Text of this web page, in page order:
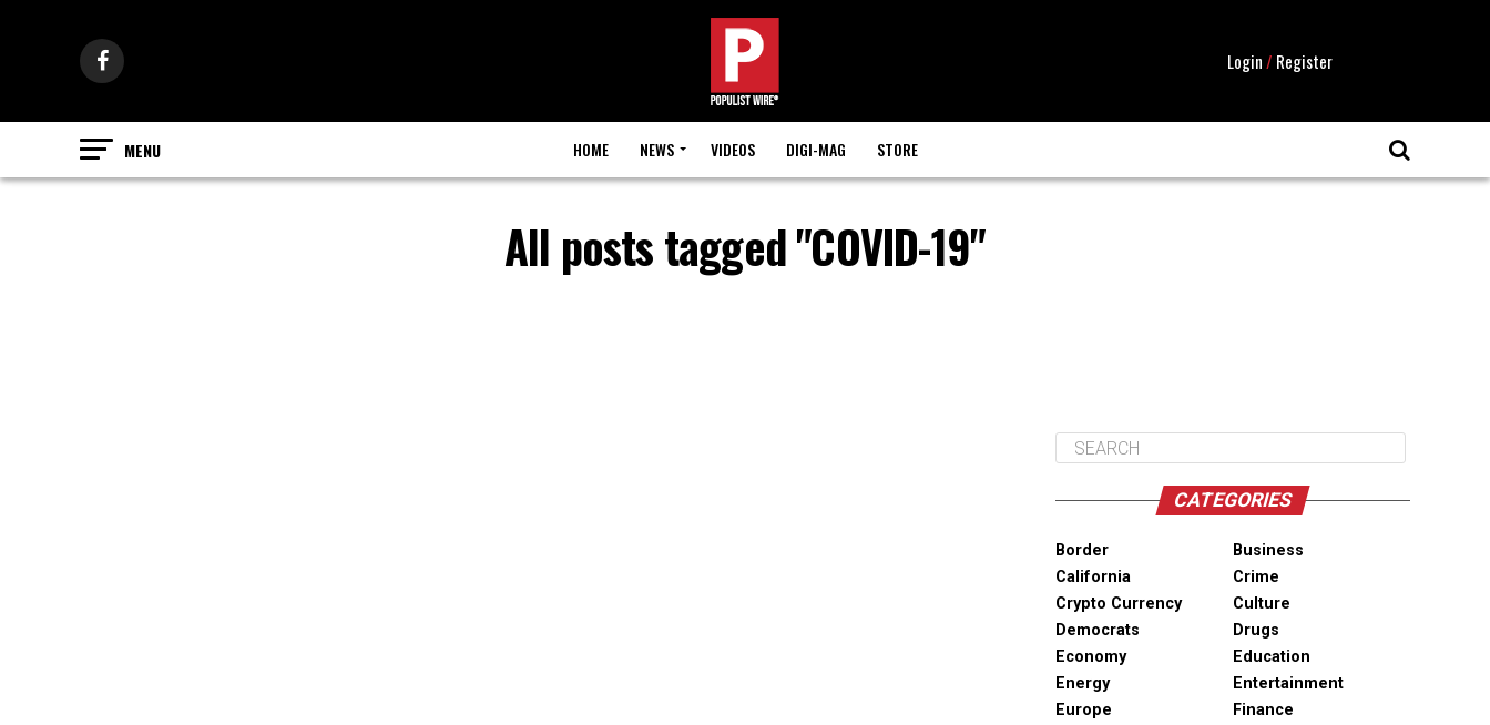
Login/ Register
HOME NEWS VIDEOS DIGI-MAG STORE
All posts tagged "COVID-19"
CATEGORIES
Border
Business
California
Crime
Crypto Currency
Culture
Democrats
Drugs
Economy
Education
Energy
Entertainment
Europe
Finance